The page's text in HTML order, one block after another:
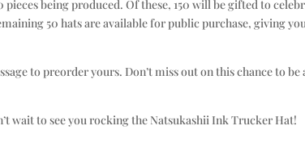
being produced. Of these, 150 will be gifted to
50 hats are available for public purchase, giving
to preorder yours. Don’t miss out on this chance to
wait to see you rocking the Natsukashii Ink Trucker Hat!